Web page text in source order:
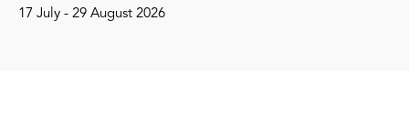
17 July - 29 August 2026